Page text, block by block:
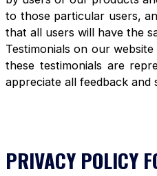
to those particular users,
that all users will have the
Testimonials on our
these testimonials are
appreciate all feedback
PRIVACY POLICY